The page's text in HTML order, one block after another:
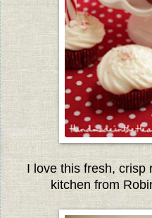
I love this fresh, crisp
kitchen from